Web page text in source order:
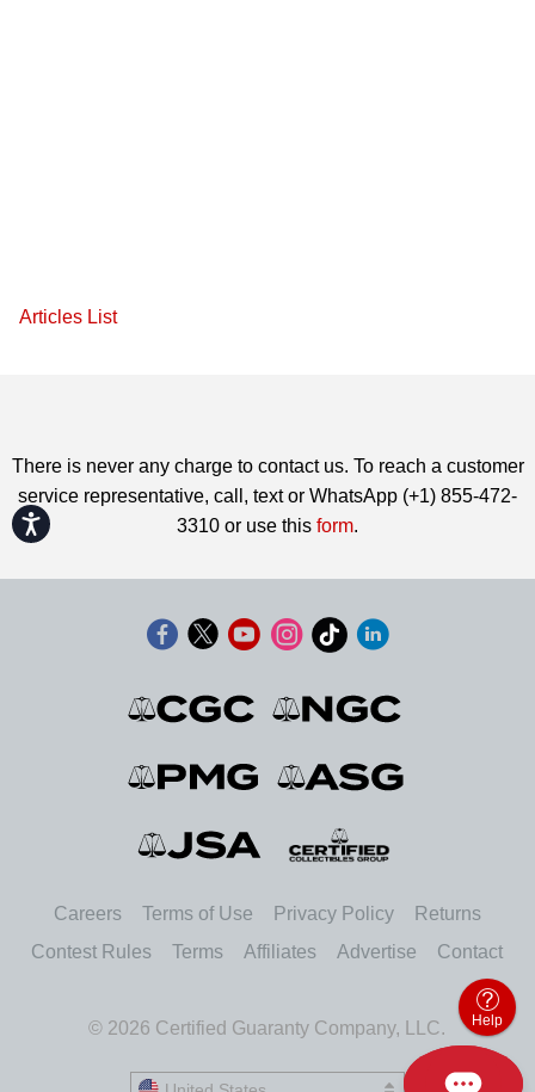
Accessibility
Articles List
There is never any charge to contact us. To reach a customer
service representative, call, text or WhatsApp (+1) 855-472-
3310 or use this form.
Careers Terms of Use Privacy Policy
Returns
Contest Rules
Terms Affiliates Advertise Contact
© 2026 Certified Guaranty Company, LLC. Help